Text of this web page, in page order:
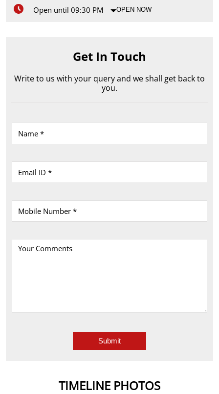
Open until 09:30 PM
OPEN NOW
Get In Touch
Write to us with your query and we shall get back to
you.
TIMELINE PHOTOS